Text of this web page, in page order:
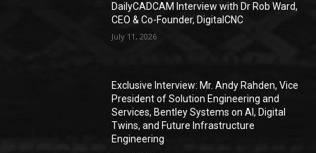
DailyCADCAM Interview with Dr Rob Ward,
CEO & Co-Founder, DigitalCNC
July 11, 2026
Exclusive Interview: Mr. Andy Rahden, Vice
President of Solution Engineering and
Services, Bentley Systems on AI, Digital
Twins, and Future Infrastructure
Engineering